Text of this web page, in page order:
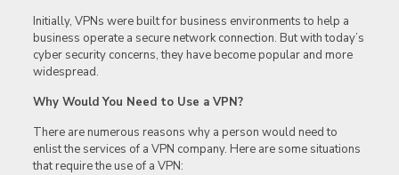
Initially, VPNs were built for business environments to help a
business operate a secure network connection. But with today’s
cyber security concerns, they have become popular and more
widespread.
Why Would You Need to Use a VPN?
There are numerous reasons why a person would need to
enlist the services of a VPN company. Here are some situations
that require the use of a VPN: